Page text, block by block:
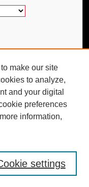
make our site
to analyze,
and your digital
preferences
information,
settings